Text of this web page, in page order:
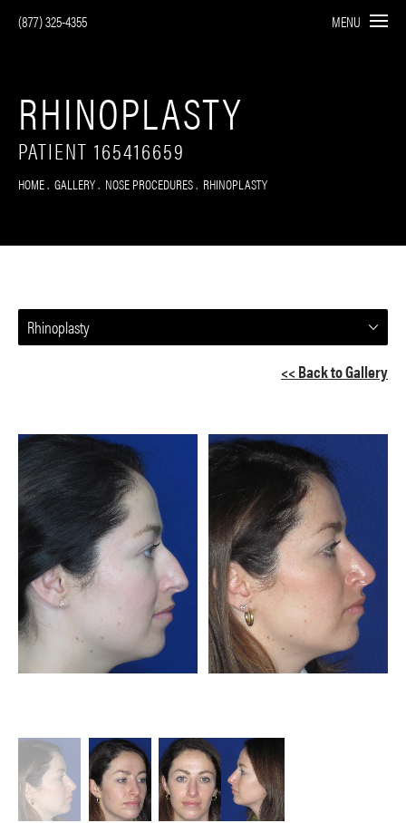
(877) 325-4355 MENU
RHINOPLASTY
PATIENT 165416659
HOME GALLERY NOSE PROCEDURES RHINOPLASTY
Rhinoplasty
<< Back to Gallery